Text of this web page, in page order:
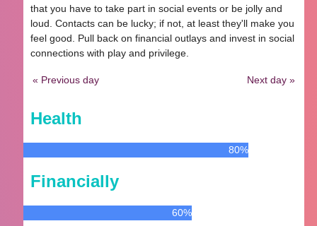
that you have to take part in social events or be jolly and
loud. Contacts can be lucky; if not, at least they'll make you
feel good. Pull back on financial outlays and invest in social
connections with play and privilege.
« Previous day Next day »
Health
80%
Financially
60%